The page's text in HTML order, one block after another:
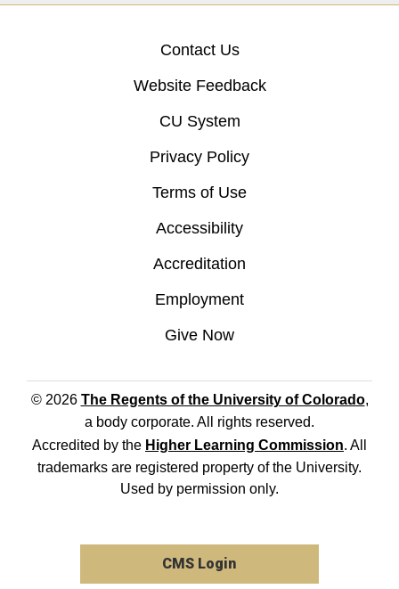
Contact Us
Website Feedback
CU System
Privacy Policy
Terms of Use
Accessibility
Accreditation
Employment
Give Now
© 2026 The Regents of the University of Colorado,
a body corporate. All rights reserved.
Accredited by the Higher Learning Commission. All
trademarks are registered property of the University.
Used by permission only.
CMS Login